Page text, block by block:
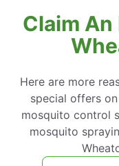
Claim An
Here are more
special offers
mosquito control
mosquito